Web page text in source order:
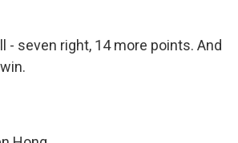
- seven right, 14 more points. And